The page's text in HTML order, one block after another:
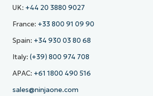
UK: +44 20 3880 9027
France: +33 800 91 09 90
Spain: +34 930 03 80 68
Italy: (+39) 800 974 708
APAC: +61 1800 490 516
sales@ninjaone.com